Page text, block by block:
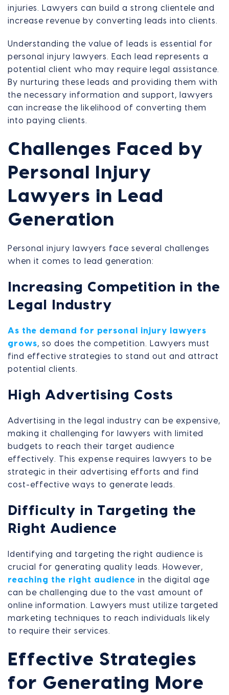
injuries. Lawyers can build a strong clientele and
increase revenue by converting leads into clients.
Understanding the value of leads is essential for
personal injury lawyers. Each lead represents a
potential client who may require legal assistance.
By nurturing these leads and providing them with
the necessary information and support, lawyers
can increase the likelihood of converting them
into paying clients.
Challenges Faced by
Personal Injury
Lawyers in Lead
Generation
Personal injury lawyers face several challenges
when it comes to lead generation:
Increasing Competition in the
Legal Industry
As the demand for personal injury lawyers
grows, so does the competition. Lawyers must
find effective strategies to stand out and attract
potential clients.
High Advertising Costs
Advertising in the legal industry can be expensive,
making it challenging for lawyers with limited
budgets to reach their target audience
effectively. This expense requires lawyers to be
strategic in their advertising efforts and find
cost-effective ways to generate leads.
Difficulty in Targeting the
Right Audience
Identifying and targeting the right audience is
crucial for generating quality leads. However,
reaching the right audience in the digital age
can be challenging due to the vast amount of
online information. Lawyers must utilize targeted
marketing techniques to reach individuals likely
to require their services.
Effective Strategies
for Generating More